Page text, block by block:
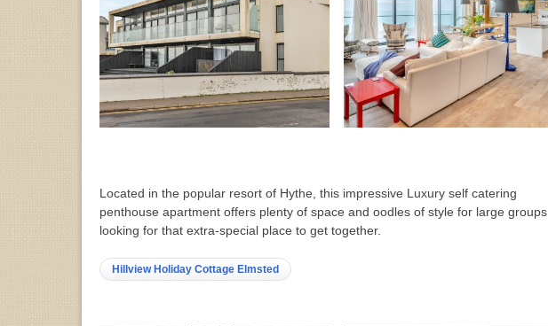
Located in the popular resort of Hythe, this impressive Luxury self catering
penthouse apartment offers plenty of space and oodles of style for large groups
looking for that extra-special place to get together.
Hillview Holiday Cottage Elmsted